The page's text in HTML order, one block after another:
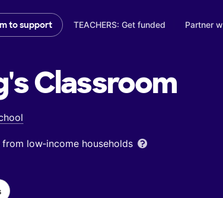
to support TEACHERS: Get funded Partner
Classroom
low‑income households